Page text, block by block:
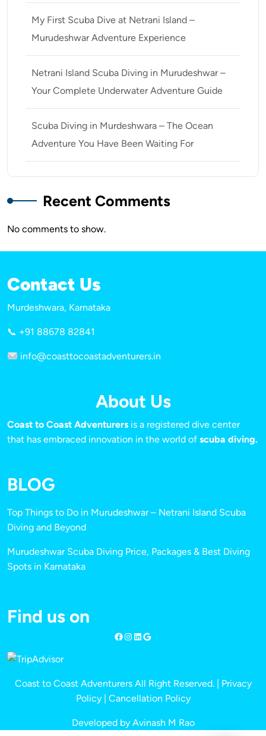
My First Scuba Dive at Netrani Island –
Murudeshwar Adventure Experience
Netrani Island Scuba Diving in Murudeshwar –
Your Complete Underwater Adventure Guide
Scuba Diving in Murdeshwara – The Ocean
Adventure You Have Been Waiting For
Recent Comments
No comments to show.
Contact Us
Murdeshwara, Karnataka
📞 +91 88678 82841
info@coasttocoastadventurers.in
About Us
Coast to Coast Adventurers is a registered dive center
that has embraced innovation in the world of scuba diving.
BLOG
Top Things to Do in Murudeshwar – Netrani Island Scuba
Diving and Beyond
Murudeshwar Scuba Diving Price, Packages & Best Diving
Spots in Karnataka
Find us on
Coast to Coast Adventurers All Right Reserved. | Privacy
Policy| Cancellation Policy
Developed by Avinash M Rao